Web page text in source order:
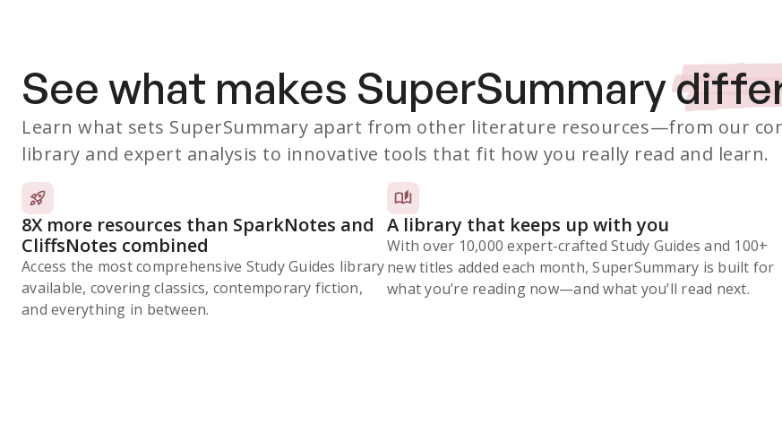
See what makes SuperSummary
Learn what sets SuperSummary apart from other literature resources—from our
library and expert analysis to innovative tools that fit how you really read and learn.
8X more resources than SparkNotes and
CliffsNotes combined
Access the most comprehensive Study Guides library
available, covering classics, contemporary fiction,
and everything in between.
A library that keeps up with you
With over 10,000 expert-crafted Study Guides and 100+
new titles added each month, SuperSummary is built for
what you’re reading now⁠—and what you’ll read next.